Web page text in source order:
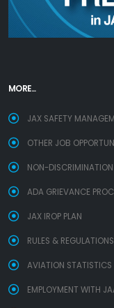
MORE...
JAX SAFETY
OTHER JOB
NON-
ADA GRIEVANCE
JAX IROP PLAN
RULES & REGULATIONS
AVIATION STATISTICS
EMPLOYMENT WITH